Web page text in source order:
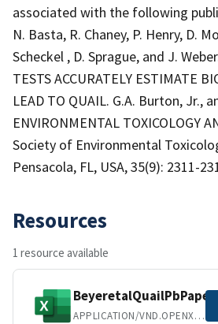
associated with the following
N. Basta, R. Chaney, P. Henry, D.
Scheckel , D. Sprague, and J.
TESTS ACCURATELY ESTIMATE
LEAD TO QUAIL. G.A. Burton, Jr.,
ENVIRONMENTAL TOXICOLOGY
Society of Environmental
Pensacola, FL, USA, 35(9): 2311-
Resources
1 resource available
APPLICATION/VND.OPENXMLFORMATS-OFFICEDOCUMENT.SPREADSHEETML.SHEET